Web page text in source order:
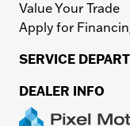
Value Your Trade
Apply for
SERVICE
DEALER INFO